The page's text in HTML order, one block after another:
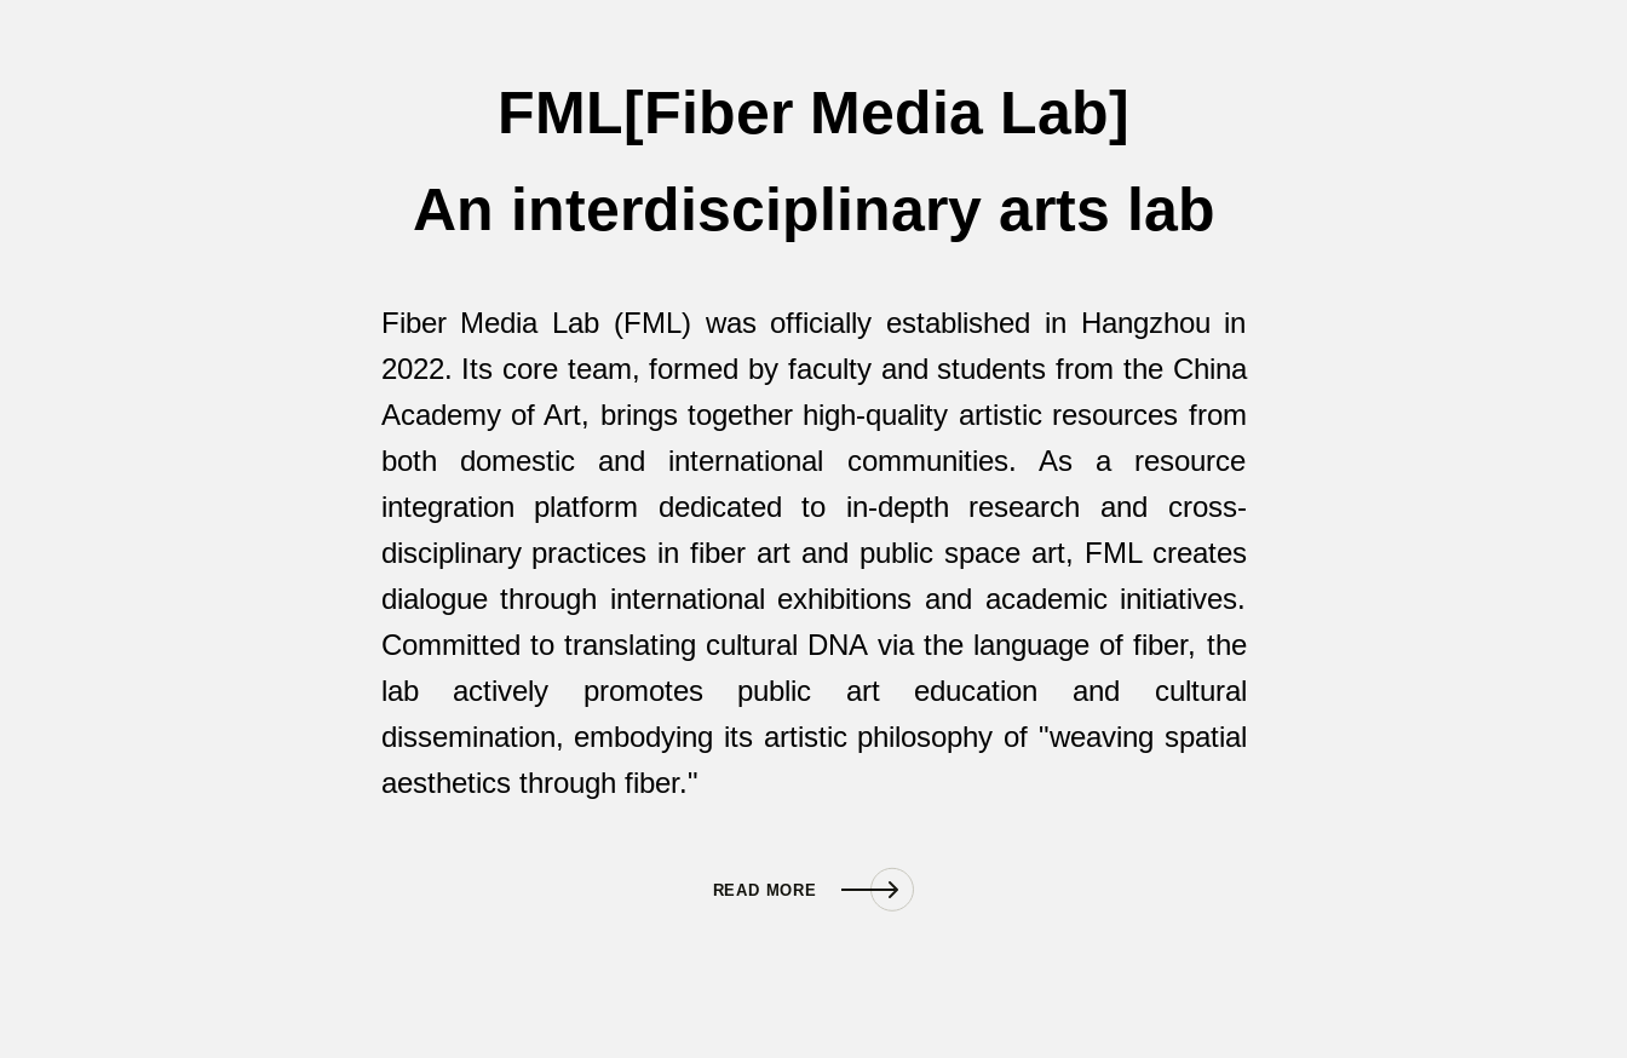
FML[Fiber Media Lab]
An interdisciplinary arts lab
Fiber Media Lab (FML) was officially established in Hangzhou in
2022. Its core team, formed by faculty and students from the China
Academy of Art, brings together high-quality artistic resources from
both domestic and international communities. As a resource
integration platform dedicated to in-depth research and cross-
disciplinary practices in fiber art and public space art, FML creates
dialogue through international exhibitions and academic initiatives.
Committed to translating cultural DNA via the language of fiber, the
lab actively promotes public art education and cultural
dissemination, embodying its artistic philosophy of "weaving spatial
aesthetics through fiber."
READ MORE